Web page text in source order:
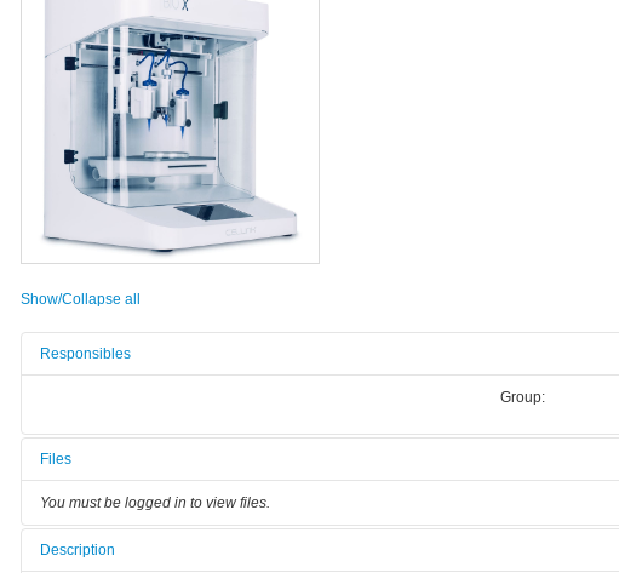
Show/Collapse all
Responsibles
Group:
Files
You must be logged in to view files.
Description